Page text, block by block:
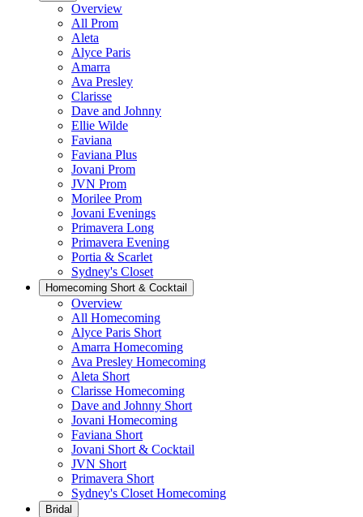
Overview
All Prom
Aleta
Alyce Paris
Amarra
Ava Presley
Clarisse
Dave and Johnny
Ellie Wilde
Faviana
Faviana Plus
Jovani Prom
JVN Prom
Morilee Prom
Jovani Evenings
Primavera Long
Primavera Evening
Portia & Scarlet
Sydney's Closet
Homecoming Short & Cocktail
Overview
All Homecoming
Alyce Paris Short
Amarra Homecoming
Ava Presley Homecoming
Aleta Short
Clarisse Homecoming
Dave and Johnny Short
Jovani Homecoming
Faviana Short
Jovani Short & Cocktail
JVN Short
Primavera Short
Sydney's Closet Homecoming
Bridal